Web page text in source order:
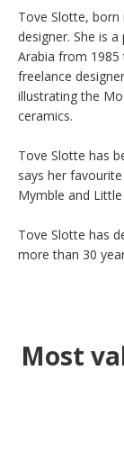
Tove Slotte, born
designer. She is
Arabia from
freelance
illustrating the
ceramics.
Tove Slotte has
says her
Mymble and
Tove Slotte has
more than 30
Most